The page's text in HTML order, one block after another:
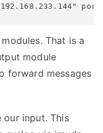
That is a
module
forward messages
our input. This